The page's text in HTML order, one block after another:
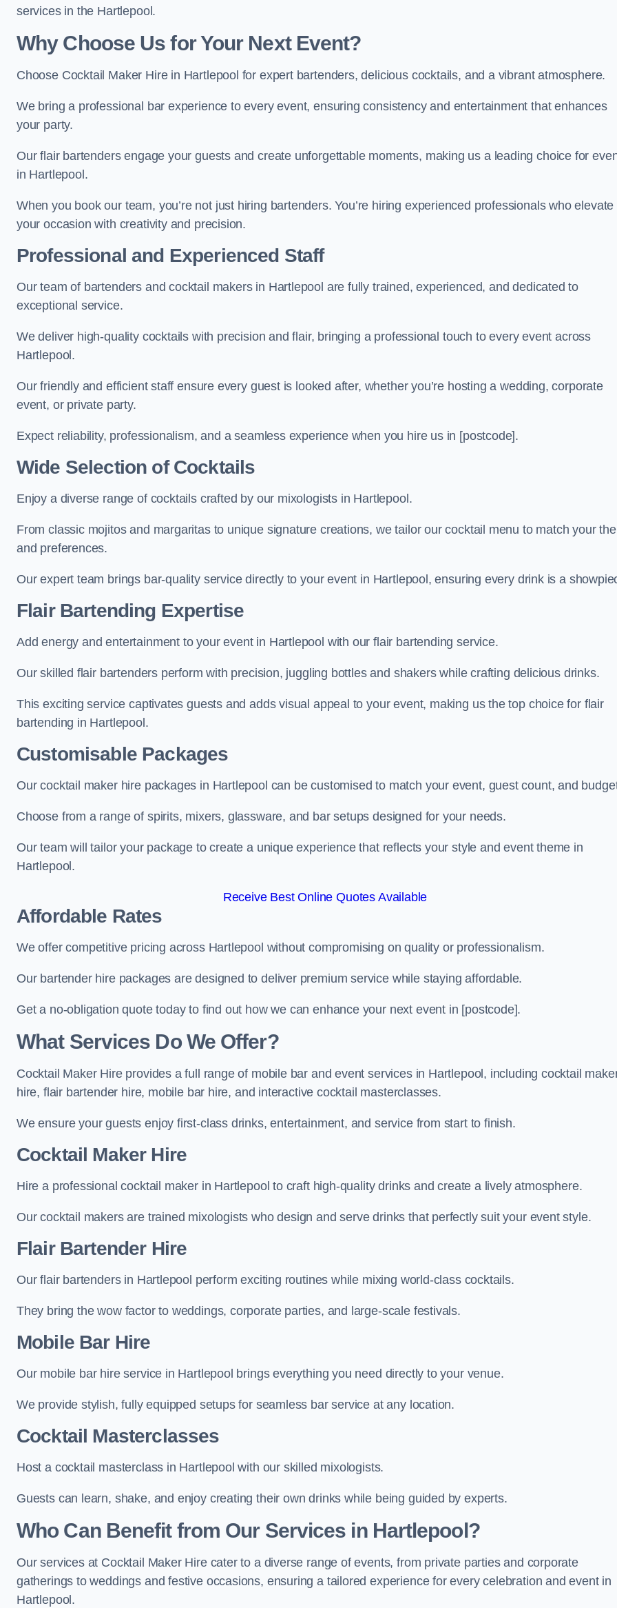
services in the Hartlepool.
Why Choose Us for Your Next Event?
Choose Cocktail Maker Hire in Hartlepool for expert bartenders, delicious cocktails, and a vibrant atmosphere.
We bring a professional bar experience to every event, ensuring consistency and entertainment that enhances
your party.
Our flair bartenders engage your guests and create unforgettable moments, making us a leading choice for
in Hartlepool.
When you book our team, you’re not just hiring bartenders. You’re hiring experienced professionals who elevate
your occasion with creativity and precision.
Professional and Experienced Staff
Our team of bartenders and cocktail makers in Hartlepool are fully trained, experienced, and dedicated to
exceptional service.
We deliver high-quality cocktails with precision and flair, bringing a professional touch to every event across
Hartlepool.
Our friendly and efficient staff ensure every guest is looked after, whether you’re hosting a wedding, corporate
event, or private party.
Expect reliability, professionalism, and a seamless experience when you hire us in [postcode].
Wide Selection of Cocktails
Enjoy a diverse range of cocktails crafted by our mixologists in Hartlepool.
From classic mojitos and margaritas to unique signature creations, we tailor our cocktail menu to match your
and preferences.
Our expert team brings bar-quality service directly to your event in Hartlepool, ensuring every drink is a
Flair Bartending Expertise
Add energy and entertainment to your event in Hartlepool with our flair bartending service.
Our skilled flair bartenders perform with precision, juggling bottles and shakers while crafting delicious drinks.
This exciting service captivates guests and adds visual appeal to your event, making us the top choice for flair
bartending in Hartlepool.
Customisable Packages
Our cocktail maker hire packages in Hartlepool can be customised to match your event, guest count, and
Choose from a range of spirits, mixers, glassware, and bar setups designed for your needs.
Our team will tailor your package to create a unique experience that reflects your style and event theme in
Hartlepool.
Receive Best Online Quotes Available
Affordable Rates
We offer competitive pricing across Hartlepool without compromising on quality or professionalism.
Our bartender hire packages are designed to deliver premium service while staying affordable.
Get a no-obligation quote today to find out how we can enhance your next event in [postcode].
What Services Do We Offer?
Cocktail Maker Hire provides a full range of mobile bar and event services in Hartlepool, including cocktail
hire, flair bartender hire, mobile bar hire, and interactive cocktail masterclasses.
We ensure your guests enjoy first-class drinks, entertainment, and service from start to finish.
Cocktail Maker Hire
Hire a professional cocktail maker in Hartlepool to craft high-quality drinks and create a lively atmosphere.
Our cocktail makers are trained mixologists who design and serve drinks that perfectly suit your event style.
Flair Bartender Hire
Our flair bartenders in Hartlepool perform exciting routines while mixing world-class cocktails.
They bring the wow factor to weddings, corporate parties, and large-scale festivals.
Mobile Bar Hire
Our mobile bar hire service in Hartlepool brings everything you need directly to your venue.
We provide stylish, fully equipped setups for seamless bar service at any location.
Cocktail Masterclasses
Host a cocktail masterclass in Hartlepool with our skilled mixologists.
Guests can learn, shake, and enjoy creating their own drinks while being guided by experts.
Who Can Benefit from Our Services in Hartlepool?
Our services at Cocktail Maker Hire cater to a diverse range of events, from private parties and corporate
gatherings to weddings and festive occasions, ensuring a tailored experience for every celebration and event in
Hartlepool.